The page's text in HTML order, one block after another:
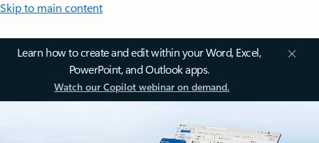
Skip to main content
Learn how to create and edit within your Word, Excel,
PowerPoint, and Outlook apps.
Watch our Copilot webinar on demand.